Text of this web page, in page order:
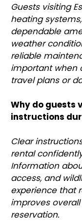
Guests visiting
heating
dependable
weather
reliable
important when
travel plans or
Why do guests
instructions
Clear
rental
Information
access, and
experience that
improves
reservation.